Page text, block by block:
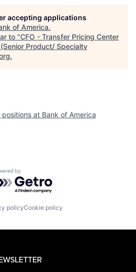
accepting applications
of America.
to "CFO - Transfer Pricing Center
Product/ Specialty
.
positions at Bank of America
by Getro.com
policyCookie policy